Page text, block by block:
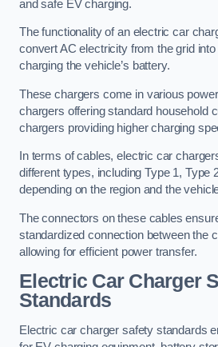
and safe EV charging.
The functionality of an electric car
convert AC electricity from the grid
charging the vehicle’s battery.
These chargers come in various
chargers offering standard household
chargers providing higher charging
In terms of cables, electric car
different types, including Type 1, Type
depending on the region and the
The connectors on these cables
standardized connection between the
allowing for efficient power transfer.
Electric Car Charger
Standards
Electric car charger safety standards